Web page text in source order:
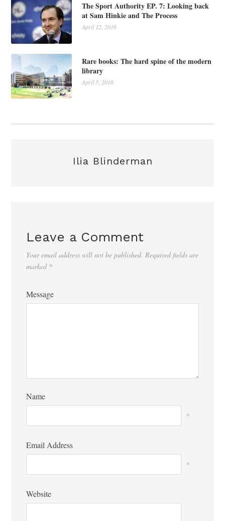
The Sport Authority EP. 7: Looking back
at Sam Hinkie and The Process
April 12, 2016
Rare books: The hard spine of the modern
library
April 5, 2016
Ilia Blinderman
Leave a Comment
Your email address will not be published. Required fields are
marked *
Message
Name
*
Email Address
*
Website